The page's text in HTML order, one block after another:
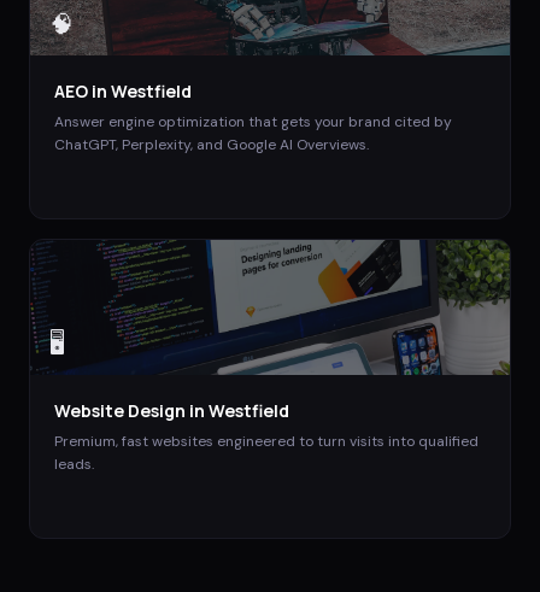
🧠
AEO in Westfield
Answer engine optimization that gets your brand cited by
ChatGPT, Perplexity, and Google AI Overviews.
🖥️
Website Design in Westfield
Premium, fast websites engineered to turn visits into qualified
leads.